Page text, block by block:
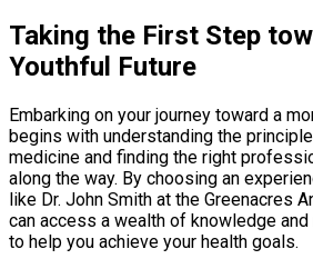
Taking the First Step
Youthful Future
Embarking on your journey toward a
begins with understanding the
medicine and finding the right
along the way. By choosing an
like Dr. John Smith at the Greenacres
can access a wealth of knowledge
to help you achieve your health goals.